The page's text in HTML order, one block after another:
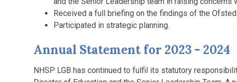
Received a full briefing on the findings of the
Participated in strategic planning.
Annual Statement for 2023 - 2024
NHSP LGB has continued to fulfil its statutory